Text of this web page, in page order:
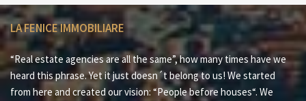
LA FENICE IMMOBILIARE
“Real estate agencies are all the same”, how many times have we
heard this phrase. Yet it just doesn´t belong to us! We started
from here and created our vision: “People before houses“. We